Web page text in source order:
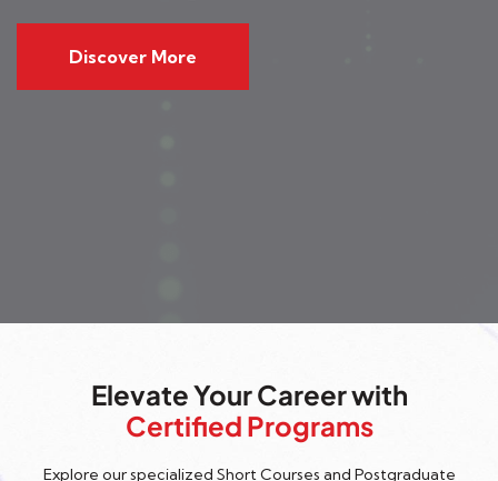
Discover More
Elevate Your Career with
Certified Programs
Explore our specialized Short Courses and Postgraduate